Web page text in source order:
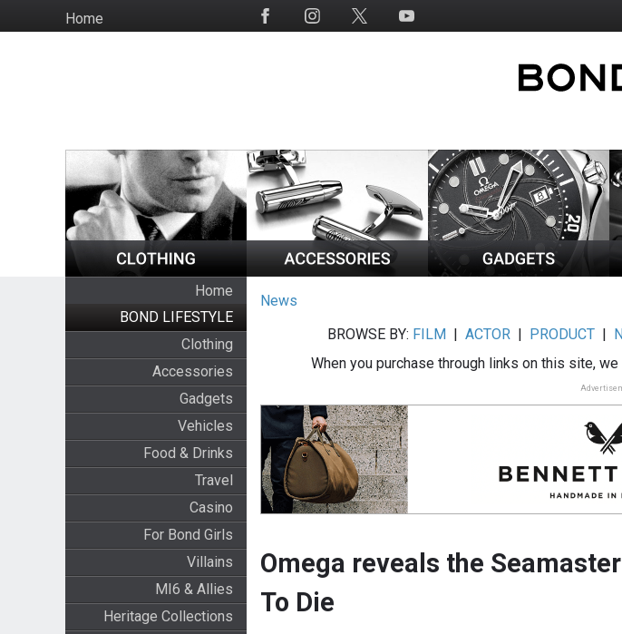
to
HomeSocial
Home
BOND LIFESTYLE
Clothing
Accessories
Gadgets
Vehicles
Food & Drinks
Travel
Casino
For Bond Girls
Villains
MI6 & Allies
Heritage Collections
News
BROWSE BY: FILM |ACTOR | PRODUCT |
When you purchase through links on this site,
Omega reveals the
To Die